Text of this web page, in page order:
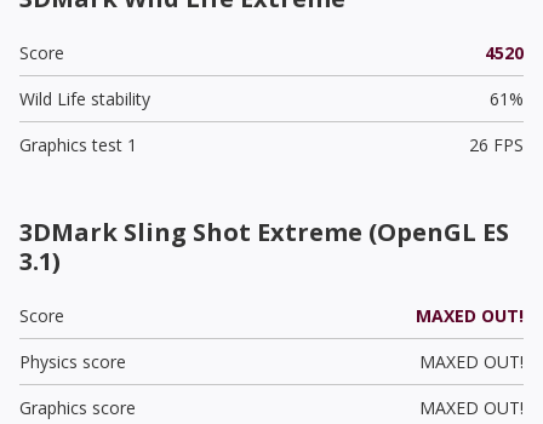
Score
4520
Wild Life stability
61%
Graphics test 1
26 FPS
3DMark Sling Shot Extreme (OpenGL ES
3.1)
Score
MAXED OUT!
Physics score
MAXED OUT!
Graphics score
MAXED OUT!